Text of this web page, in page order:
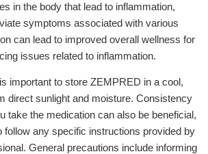
in the body that lead to inflammation,
symptoms associated with various
can lead to improved overall wellness for
issues related to inflammation.
important to store ZEMPRED in a cool,
direct sunlight and moisture. Consistency
take the medication can also be beneficial,
follow any specific instructions provided by
General precautions include informing